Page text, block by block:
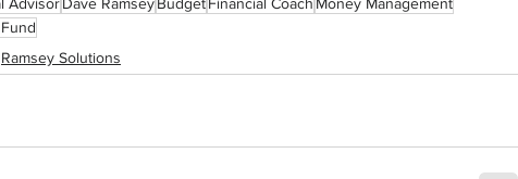
Ramsey Solutions